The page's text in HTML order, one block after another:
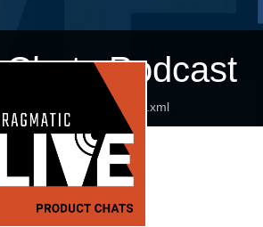
Podcast
feed.xml